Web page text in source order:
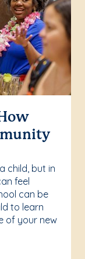
child, but in
feel
can be
to learn
of your new